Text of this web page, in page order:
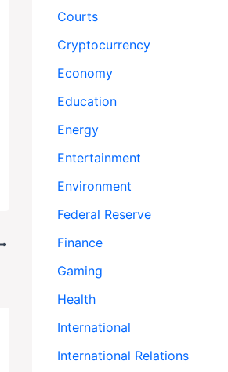
Courts
Cryptocurrency
Economy
Education
Energy
Entertainment
Environment
Federal Reserve
Finance
Gaming
Health
International
International Relations